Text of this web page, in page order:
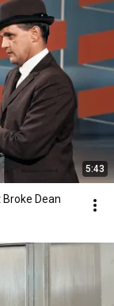
5:43
Dean